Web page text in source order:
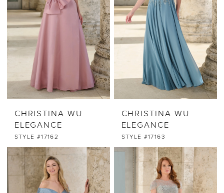
CHRISTINA WU
ELEGANCE
STYLE #17162
CHRISTINA WU
ELEGANCE
STYLE #17163